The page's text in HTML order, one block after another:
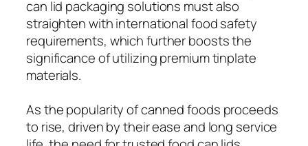
can lid packaging solutions must also
straighten with international food safety
requirements, which further boosts the
significance of utilizing premium tinplate
materials.
As the popularity of canned foods proceeds
to rise, driven by their ease and long service